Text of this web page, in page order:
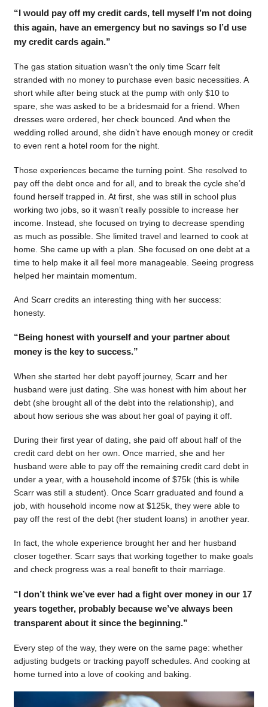
“I would pay off my credit cards, tell myself I’m not doing
this again, have an emergency but no savings so I’d use
my credit cards again.”
The gas station situation wasn’t the only time Scarr felt
stranded with no money to purchase even basic necessities. A
short while after being stuck at the pump with only $10 to
spare, she was asked to be a bridesmaid for a friend. When
dresses were ordered, her check bounced. And when the
wedding rolled around, she didn’t have enough money or credit
to even rent a hotel room for the night.
Those experiences became the turning point. She resolved to
pay off the debt once and for all, and to break the cycle she’d
found herself trapped in. At first, she was still in school plus
working two jobs, so it wasn’t really possible to increase her
income. Instead, she focused on trying to decrease spending
as much as possible. She limited travel and learned to cook at
home. She came up with a plan. She focused on one debt at a
time to help make it all feel more manageable. Seeing progress
helped her maintain momentum.
And Scarr credits an interesting thing with her success:
honesty.
“Being honest with yourself and your partner about
money is the key to success.”
When she started her debt payoff journey, Scarr and her
husband were just dating. She was honest with him about her
debt (she brought all of the debt into the relationship), and
about how serious she was about her goal of paying it off.
During their first year of dating, she paid off about half of the
credit card debt on her own. Once married, she and her
husband were able to pay off the remaining credit card debt in
under a year, with a household income of $75k (this is while
Scarr was still a student). Once Scarr graduated and found a
job, with household income now at $125k, they were able to
pay off the rest of the debt (her student loans) in another year.
In fact, the whole experience brought her and her husband
closer together. Scarr says that working together to make goals
and check progress was a real benefit to their marriage.
“I don’t think we’ve ever had a fight over money in our 17
years together, probably because we’ve always been
transparent about it since the beginning.”
Every step of the way, they were on the same page: whether
adjusting budgets or tracking payoff schedules. And cooking at
home turned into a love of cooking and baking.